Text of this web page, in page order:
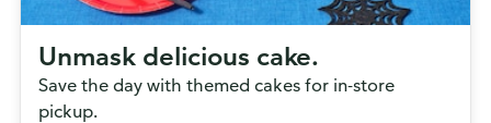
Unmask delicious cake.
Save the day with themed cakes for in-store
pickup.